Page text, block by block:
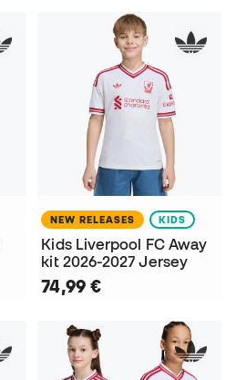
NEW RELEASES KIDS
Kids Liverpool FC Away
kit 2026-2027 Jersey
74,99 €